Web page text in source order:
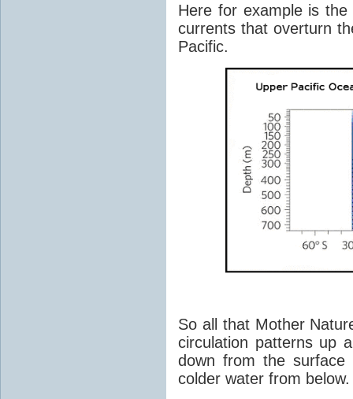
Here for example is the
currents that overturn
Pacific.
So all that Mother
circulation patterns up
down from the
colder water from below.